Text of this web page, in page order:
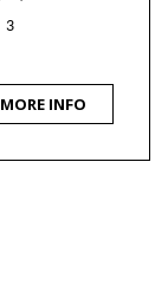
3
MORE INFO